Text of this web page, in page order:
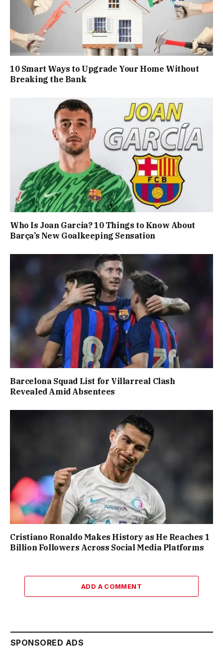
10 Smart Ways to Upgrade Your Home Without
Breaking the Bank
Who Is Joan Garcia? 10 Things to Know About
Barça’s New Goalkeeping Sensation
Barcelona Squad List for Villarreal Clash
Revealed Amid Absentees
Cristiano Ronaldo Makes History as He Reaches 1
Billion Followers Across Social Media Platforms
ADD A COMMENT
SPONSORED ADS